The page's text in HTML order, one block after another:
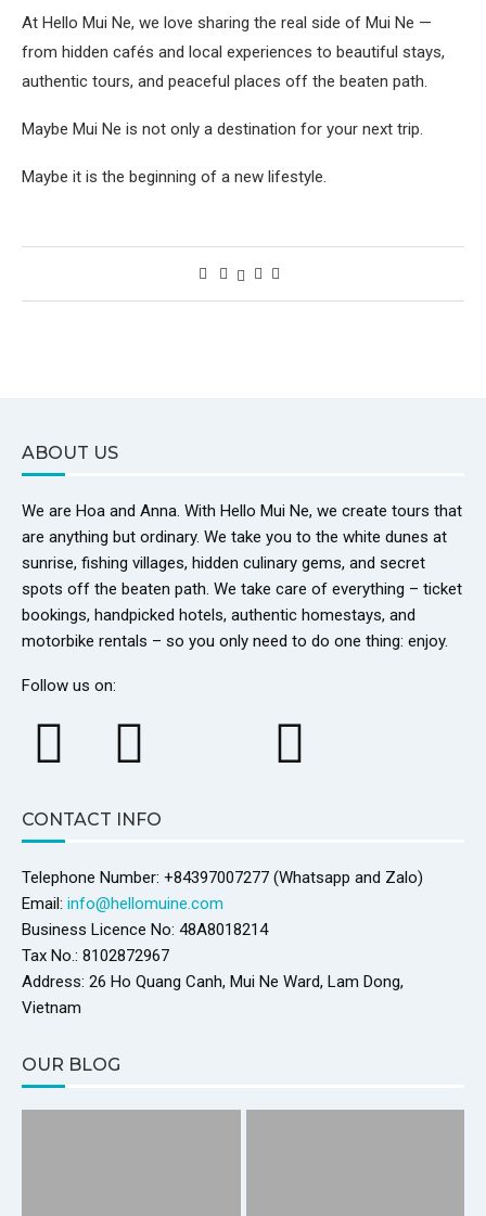
At Hello Mui Ne, we love sharing the real side of Mui Ne —
from hidden cafés and local experiences to beautiful stays,
authentic tours, and peaceful places off the beaten path.
Maybe Mui Ne is not only a destination for your next trip.
Maybe it is the beginning of a new lifestyle.
ABOUT US
We are Hoa and Anna. With Hello Mui Ne, we create tours that
are anything but ordinary. We take you to the white dunes at
sunrise, fishing villages, hidden culinary gems, and secret
spots off the beaten path. We take care of everything – ticket
bookings, handpicked hotels, authentic homestays, and
motorbike rentals – so you only need to do one thing: enjoy.
Follow us on:
CONTACT INFO
Telephone Number: +84397007277 (Whatsapp and Zalo)
Email: info@hellomuine.com
Business Licence No: 48A8018214
Tax No.: 8102872967
Address: 26 Ho Quang Canh, Mui Ne Ward, Lam Dong,
Vietnam
OUR BLOG